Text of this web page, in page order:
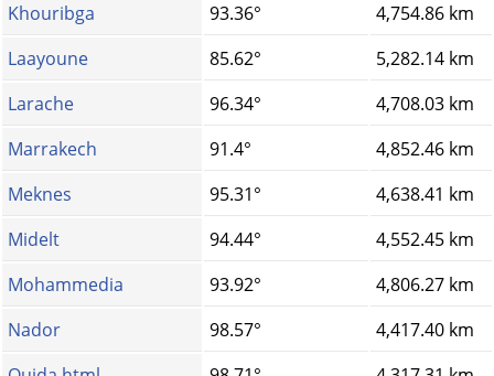
Khouribga
93.36°
4,754.86 km
Laayoune
85.62°
5,282.14 km
Larache
96.34°
4,708.03 km
Marrakech
91.4°
4,852.46 km
Meknes
95.31°
4,638.41 km
Midelt
94.44°
4,552.45 km
Mohammedia
93.92°
4,806.27 km
Nador
98.57°
4,417.40 km